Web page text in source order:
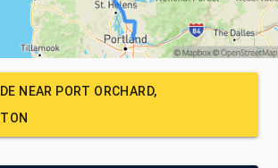
NEAR PORT ORCHARD,